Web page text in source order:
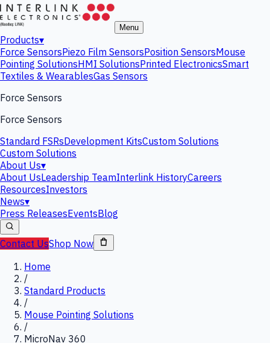
Menu
Products▾
Force SensorsPiezo Film SensorsPosition SensorsMouse
Pointing SolutionsHMI SolutionsPrinted ElectronicsSmart
Textiles & WearablesGas Sensors
Force Sensors
Force Sensors
Standard FSRsDevelopment KitsCustom Solutions
Custom Solutions
About Us▾
About UsLeadership TeamInterlink HistoryCareers
ResourcesInvestors
News▾
Press ReleasesEventsBlog
Contact UsShop Now
Home
/
Standard Products
/
Mouse Pointing Solutions
/
MicroNav 360